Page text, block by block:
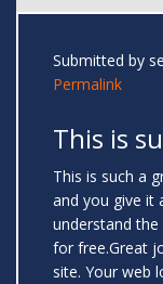
Submitted by
Permalink
This is
This is such a
and you give it
understand
for free.Great
site. Your web